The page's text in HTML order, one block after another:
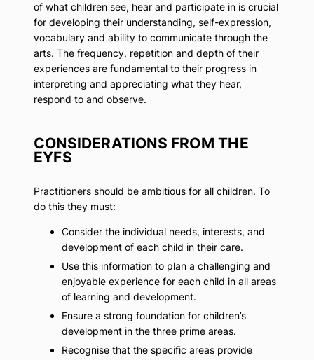
of what children see, hear and participate in is crucial
for developing their understanding, self-expression,
vocabulary and ability to communicate through the
arts. The frequency, repetition and depth of their
experiences are fundamental to their progress in
interpreting and appreciating what they hear,
respond to and observe.
CONSIDERATIONS FROM THE
EYFS
Practitioners should be ambitious for all children. To
do this they must:
Consider the individual needs, interests, and
development of each child in their care.
Use this information to plan a challenging and
enjoyable experience for each child in all areas
of learning and development.
Ensure a strong foundation for children’s
development in the three prime areas.
Recognise that the specific areas provide